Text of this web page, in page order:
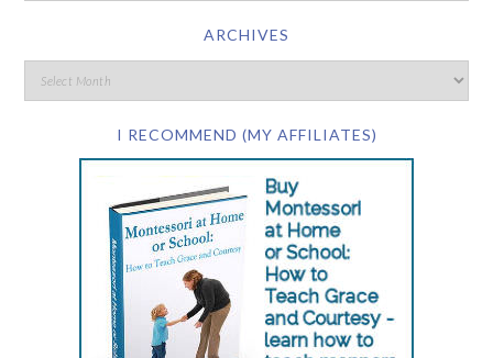
ARCHIVES
I RECOMMEND (MY AFFILIATES)